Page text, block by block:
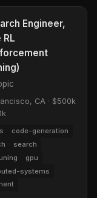
Engineer,
RL
CA · $500k
code-generation
search
gpu
systems